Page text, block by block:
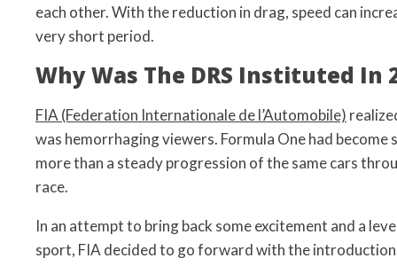
each other. With the reduction in drag, speed can
very short period.
Why Was The DRS Instituted In
FIA (Federation Internationale de l’Automobile)
was hemorrhaging viewers. Formula One had become
more than a steady progression of the same cars
race.
In an attempt to bring back some excitement and a
sport, FIA decided to go forward with the